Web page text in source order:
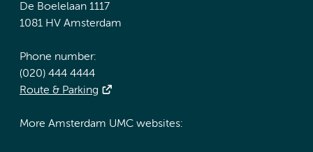
De Boelelaan 1117
1081 HV Amsterdam
Phone number:
(020) 444 4444
Route & Parking
More Amsterdam UMC websites: